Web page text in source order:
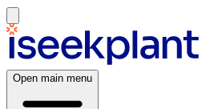
Open main menu